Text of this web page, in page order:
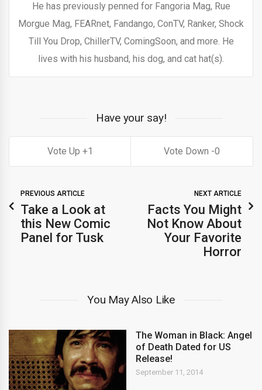
He has previously penned for Fangoria Mag, Rue
Morgue Mag, FEARnet, Fandango, ConTV, Ranker, Shock
Till You Drop, ChillerTV, ComingSoon, and more. He
lives with his husband, his dog, and cat hat(s).
Have your say!
1 0
PREVIOUS ARTICLE
Take a Look at
this New Comic
Panel for Tusk
NEXT ARTICLE
Facts You Might
Not Know About
Your Favorite
Horror
You May Also Like
The Woman in Black: Angel
of Death Dated for US
Release!
September 11, 2014